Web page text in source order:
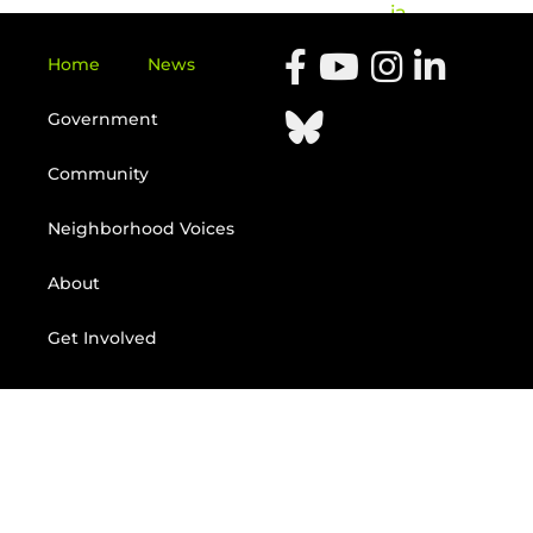
ia
Home News
Government
Community
Neighborhood Voices
About
Get Involved